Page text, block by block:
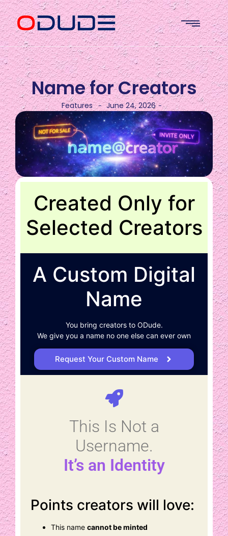
Name for Creators
Features - June 24, 2026 -
Created Only for
Selected Creators
A Custom Digital
Name
You bring creators to ODude.
We give you a name no one else can ever own
Request Your Custom Name
This Is Not a
Username.
It’s an Identity
Points creators will love:
This name cannot be minted